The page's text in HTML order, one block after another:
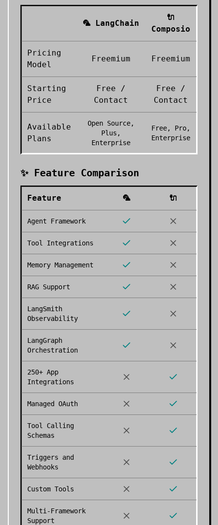
🦜 LangChain
🔌
Composio
Pricing
Model
Freemium Freemium
Starting
Price
Free /
Contact
Free /
Contact
Available
Plans
Open Source,
Plus,
Enterprise
Free, Pro,
Enterprise
✨ Feature Comparison
Feature 🦜 🔌
Agent Framework
Tool Integrations
Memory Management
RAG Support
LangSmith
Observability
LangGraph
Orchestration
250+ App
Integrations
Managed OAuth
Tool Calling
Schemas
Triggers and
Webhooks
Custom Tools
Multi-Framework
Support